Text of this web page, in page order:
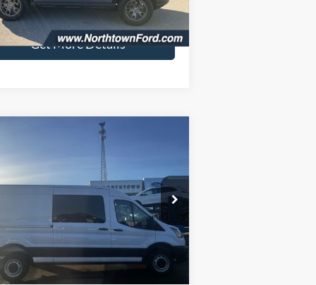
48,268 mi Ext. Int.
+$349
Get More Details
Stock: 6618Model:R1C
Ext. Int.
Less
$57,125